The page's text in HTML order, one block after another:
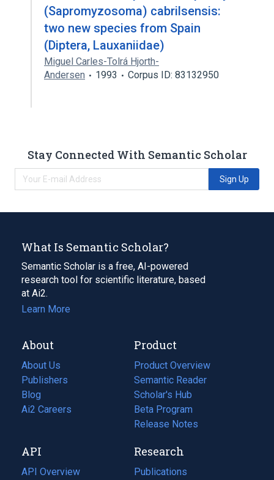
(Sapromyzosoma) cabrilsensis:
two new species from Spain
(Diptera, Lauxaniidae)
Miguel Carles-Tolrá Hjorth-
Andersen
1993 Corpus ID: 83132950
Stay Connected With Semantic Scholar
Sign Up
What Is Semantic Scholar?
Semantic Scholar is a free, AI-powered
research tool for scientific literature, based
at Ai2.
Learn More
About
About Us
Publishers
Blog
(opens
in
tab)
Ai2 Careers
(opens
new
tab)
Product
Product Overview
Semantic Reader
Scholar's Hub
Beta Program
Release Notes
API
API Overview
Research
Publications
(opens